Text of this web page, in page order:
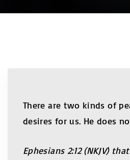
There are two kinds of
desires for us. He does
Ephesians 2:12 (NKJV)